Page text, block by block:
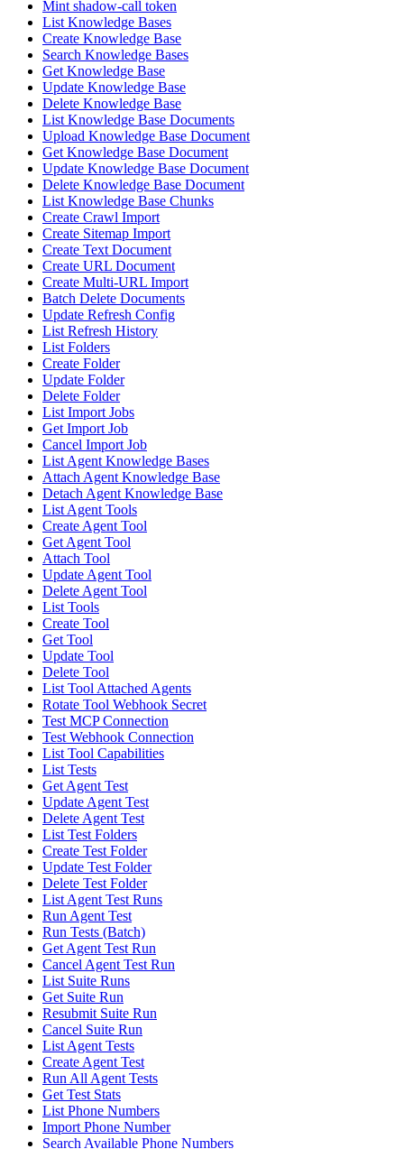
Mint shadow-call token
List Knowledge Bases
Create Knowledge Base
Search Knowledge Bases
Get Knowledge Base
Update Knowledge Base
Delete Knowledge Base
List Knowledge Base Documents
Upload Knowledge Base Document
Get Knowledge Base Document
Update Knowledge Base Document
Delete Knowledge Base Document
List Knowledge Base Chunks
Create Crawl Import
Create Sitemap Import
Create Text Document
Create URL Document
Create Multi-URL Import
Batch Delete Documents
Update Refresh Config
List Refresh History
List Folders
Create Folder
Update Folder
Delete Folder
List Import Jobs
Get Import Job
Cancel Import Job
List Agent Knowledge Bases
Attach Agent Knowledge Base
Detach Agent Knowledge Base
List Agent Tools
Create Agent Tool
Get Agent Tool
Attach Tool
Update Agent Tool
Delete Agent Tool
List Tools
Create Tool
Get Tool
Update Tool
Delete Tool
List Tool Attached Agents
Rotate Tool Webhook Secret
Test MCP Connection
Test Webhook Connection
List Tool Capabilities
List Tests
Get Agent Test
Update Agent Test
Delete Agent Test
List Test Folders
Create Test Folder
Update Test Folder
Delete Test Folder
List Agent Test Runs
Run Agent Test
Run Tests (Batch)
Get Agent Test Run
Cancel Agent Test Run
List Suite Runs
Get Suite Run
Resubmit Suite Run
Cancel Suite Run
List Agent Tests
Create Agent Test
Run All Agent Tests
Get Test Stats
List Phone Numbers
Import Phone Number
Search Available Phone Numbers